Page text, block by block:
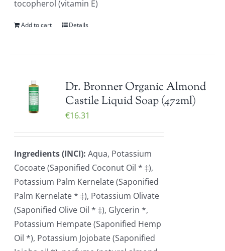
tocopherol (vitamin E)
Add to cart Details
Dr. Bronner Organic Almond
Castile Liquid Soap (472ml)
€16.31
Ingredients (INCI): Aqua, Potassium
Cocoate (Saponified Coconut Oil * ‡),
Potassium Palm Kernelate (Saponified
Palm Kernelate * ‡), Potassium Olivate
(Saponified Olive Oil * ‡), Glycerin *,
Potassium Hempate (Saponified Hemp
Oil *), Potassium Jojobate (Saponified